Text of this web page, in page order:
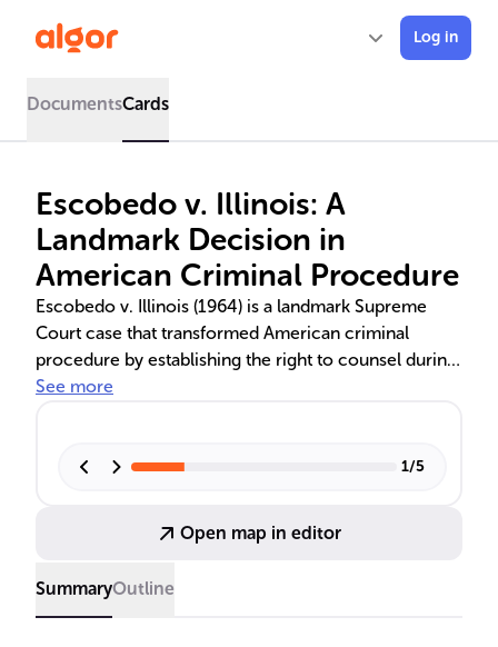
Log in
DocumentsCards
Escobedo v. Illinois: A
Landmark Decision in
American Criminal Procedure
Escobedo v. Illinois (1964) is a landmark Supreme
Court case that transformed American criminal
procedure by establishing the right to counsel during
police interrogations. This decision strengthened
sparked debates on the Sixth Amendment's scope
See more
1/5
Open map in editor
SummaryOutline